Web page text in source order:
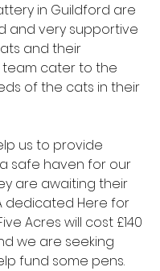
in Guildford are
and very supportive
and their
cater to the
of the cats in their
us to provide
safe haven for our
are awaiting their
dedicated Here for
Acres will cost £140
we are seeking
fund some pens.